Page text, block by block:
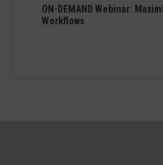
ON-DEMAND Webinar:
Workflows